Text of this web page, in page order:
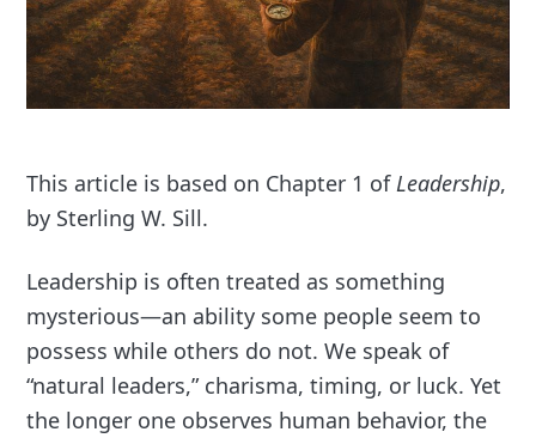
This article is based on Chapter 1 of Leadership,
by Sterling W. Sill.
Leadership is often treated as something
mysterious—an ability some people seem to
possess while others do not. We speak of
“natural leaders,” charisma, timing, or luck. Yet
the longer one observes human behavior, the